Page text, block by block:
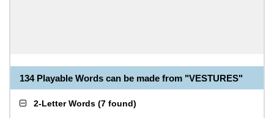
134 Playable Words can be made from "VESTURES"
2-Letter Words (7 found)